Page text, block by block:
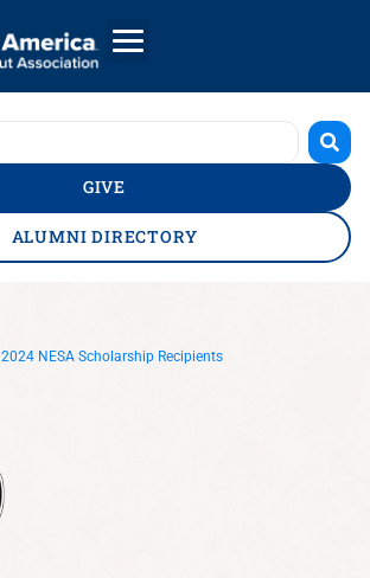
GIVE
ALUMNI DIRECTORY
2024 NESA Scholarship Recipients